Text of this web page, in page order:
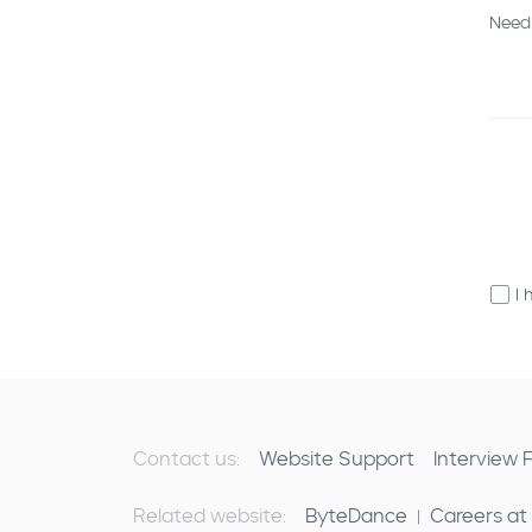
I
Contact us: Website Support Interview
Related website: ByteDance Careers at